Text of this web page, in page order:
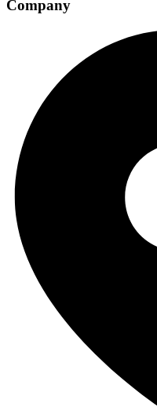
Company